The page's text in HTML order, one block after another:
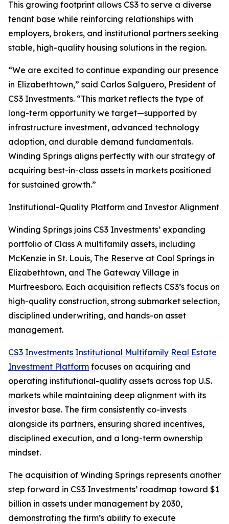
This growing footprint allows CS3 to serve a diverse
tenant base while reinforcing relationships with
employers, brokers, and institutional partners seeking
stable, high-quality housing solutions in the region.
“We are excited to continue expanding our presence
in Elizabethtown,” said Carlos Salguero, President of
CS3 Investments. “This market reflects the type of
long-term opportunity we target—supported by
infrastructure investment, advanced technology
adoption, and durable demand fundamentals.
Winding Springs aligns perfectly with our strategy of
acquiring best-in-class assets in markets positioned
for sustained growth.”
Institutional-Quality Platform and Investor Alignment
Winding Springs joins CS3 Investments’ expanding
portfolio of Class A multifamily assets, including
McKenzie in St. Louis, The Reserve at Cool Springs in
Elizabethtown, and The Gateway Village in
Murfreesboro. Each acquisition reflects CS3’s focus on
high-quality construction, strong submarket selection,
disciplined underwriting, and hands-on asset
management.
CS3 Investments Institutional Multifamily Real Estate
Investment Platform focuses on acquiring and
operating institutional-quality assets across top U.S.
markets while maintaining deep alignment with its
investor base. The firm consistently co-invests
alongside its partners, ensuring shared incentives,
disciplined execution, and a long-term ownership
mindset.
The acquisition of Winding Springs represents another
step forward in CS3 Investments’ roadmap toward $1
billion in assets under management by 2030,
demonstrating the firm’s ability to execute